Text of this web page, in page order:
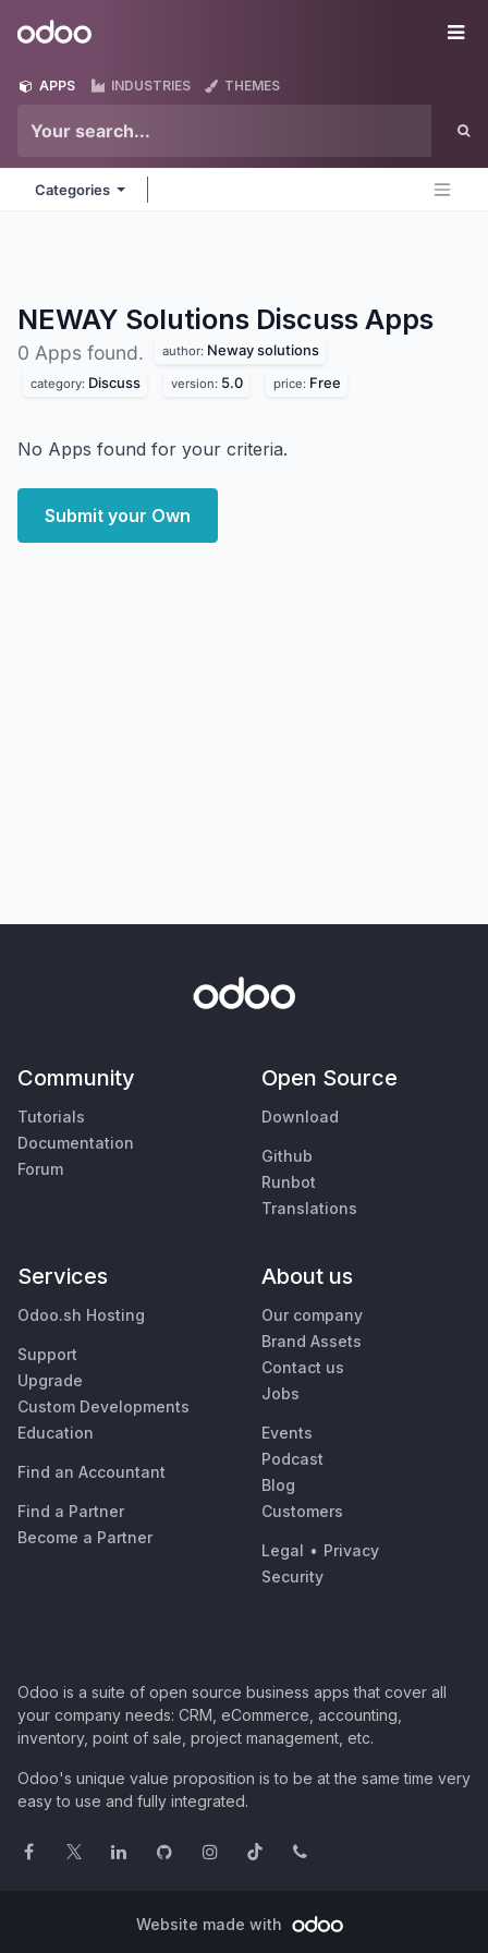
Odoo
APPS INDUSTRIES THEMES
Categories
NEWAY Solutions Discuss Apps
0 Apps found. author: Neway solutions
category: Discuss version: 5.0 price: Free
No Apps found for your criteria.
Submit your Own
Community
Tutorials
Documentation
Forum
Open Source
Download
Github
Runbot
Translations
Services
Odoo.sh Hosting
Support
Upgrade
Custom Developments
Education
Find an Accountant
Find a Partner
Become a Partner
About us
Our company
Brand Assets
Contact us
Jobs
Events
Podcast
Blog
Customers
Legal • Privacy
Security
Odoo is a suite of open source business apps that cover all
your company needs: CRM, eCommerce, accounting,
inventory, point of sale, project management, etc.
Odoo's unique value proposition is to be at the same time very
easy to use and fully integrated.
Website made with